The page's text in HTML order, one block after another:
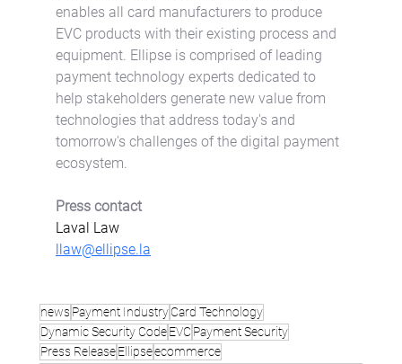
enables all card manufacturers to produce
EVC products with their existing process and
equipment. Ellipse is comprised of leading
payment technology experts dedicated to
help stakeholders generate new value from
technologies that address today's and
tomorrow's challenges of the digital payment
ecosystem.
Press contact
Laval Law
llaw@ellipse.la
news Payment IndustryCard Technology
Dynamic Security CodeEVC Payment Security
Press ReleaseEllipseecommerce